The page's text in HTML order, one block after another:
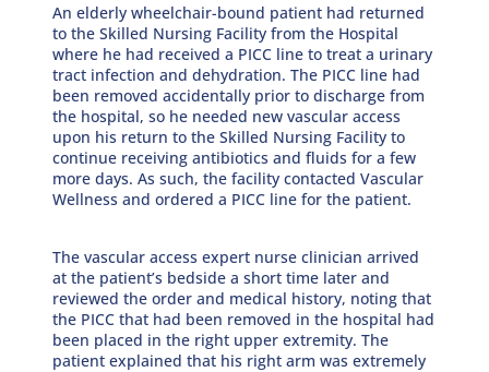
An elderly wheelchair-bound patient had returned
to the Skilled Nursing Facility from the Hospital
where he had received a PICC line to treat a urinary
tract infection and dehydration. The PICC line had
been removed accidentally prior to discharge from
the hospital, so he needed new vascular access
upon his return to the Skilled Nursing Facility to
continue receiving antibiotics and fluids for a few
more days. As such, the facility contacted Vascular
Wellness and ordered a PICC line for the patient.
The vascular access expert nurse clinician arrived
at the patient’s bedside a short time later and
reviewed the order and medical history, noting that
the PICC that had been removed in the hospital had
been placed in the right upper extremity. The
patient explained that his right arm was extremely